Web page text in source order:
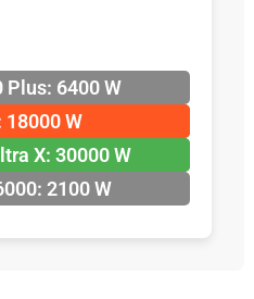
Plus: 6400 W
18000 W
X: 30000 W
2100 W